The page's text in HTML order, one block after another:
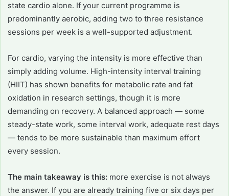
state cardio alone. If your current programme is
predominantly aerobic, adding two to three resistance
sessions per week is a well-supported adjustment.
For cardio, varying the intensity is more effective than
simply adding volume. High-intensity interval training
(HIIT) has shown benefits for metabolic rate and fat
oxidation in research settings, though it is more
demanding on recovery. A balanced approach — some
steady-state work, some interval work, adequate rest days
— tends to be more sustainable than maximum effort
every session.
The main takeaway is this: more exercise is not always
the answer. If you are already training five or six days per